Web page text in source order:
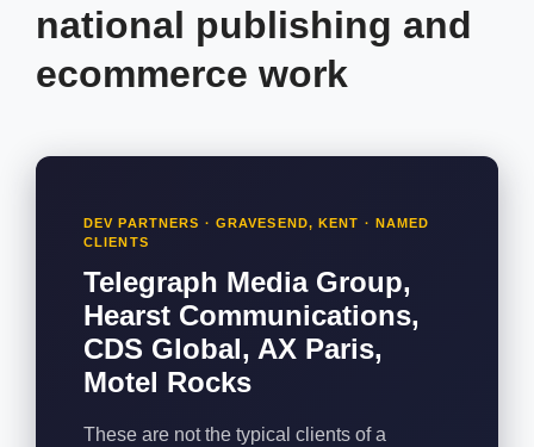
national publishing and
ecommerce work
DEV PARTNERS · GRAVESEND, KENT · NAMED
CLIENTS
Telegraph Media Group,
Hearst Communications,
CDS Global, AX Paris,
Motel Rocks
These are not the typical clients of a